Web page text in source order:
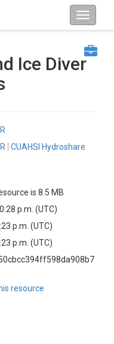
Ice Diver
CUAHSI Hydroshare
is 8.5 MB
p.m. (UTC)
p.m. (UTC)
p.m. (UTC)
resource